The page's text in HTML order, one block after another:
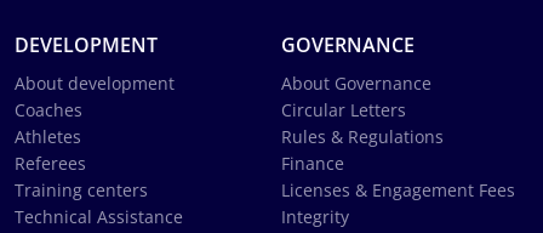
DEVELOPMENT
About development
Coaches
Athletes
Referees
Training centers
Technical Assistance
GOVERNANCE
About Governance
Circular Letters
Rules & Regulations
Finance
Licenses & Engagement Fees
Integrity